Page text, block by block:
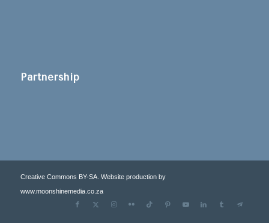
Partnership
Creative Commons BY-SA. Website production by
www.moonshinemedia.co.za